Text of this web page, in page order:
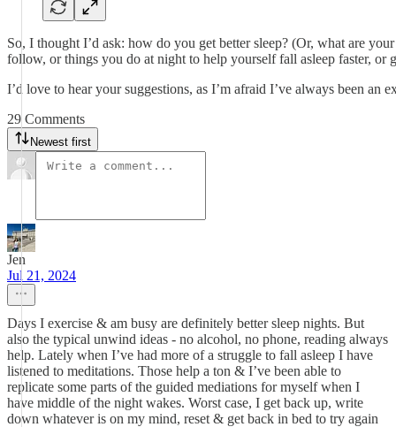
So, I thought I’d ask: how do you get better sleep? (Or, what are
follow, or things you do at night to help yourself fall asleep faster, or
I’d love to hear your suggestions, as I’m afraid I’ve always been
29 Comments
Newest first
Jen
Jul 21, 2024
Days I exercise & am busy are definitely better sleep nights. But
also the typical unwind ideas - no alcohol, no phone, reading always
help. Lately when I’ve had more of a struggle to fall asleep I have
listened to meditations. Those help a ton & I’ve been able to
replicate some parts of the guided mediations for myself when I
have middle of the night wakes. Worst case, I get back up, write
down whatever is on my mind, reset & get back in bed to try again